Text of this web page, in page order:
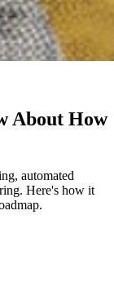
About How
automated
Here's how it